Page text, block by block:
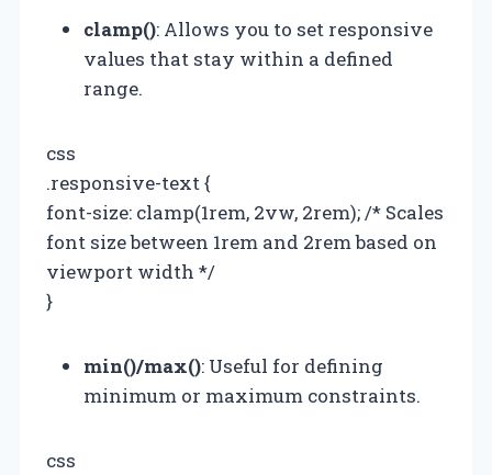
clamp(): Allows you to set responsive
values that stay within a defined
range.
css
.responsive-text {
font-size: clamp(1rem, 2vw, 2rem); /* Scales
font size between 1rem and 2rem based on
viewport width */
}
min()/max(): Useful for defining
minimum or maximum constraints.
css